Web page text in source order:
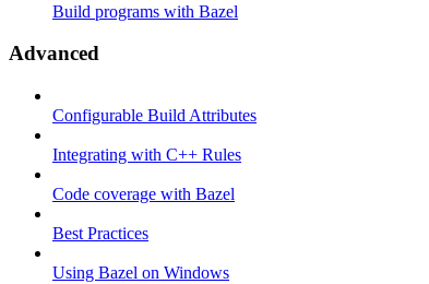
Build programs with Bazel
Advanced
Configurable Build Attributes
Integrating with C++ Rules
Code coverage with Bazel
Best Practices
Using Bazel on Windows